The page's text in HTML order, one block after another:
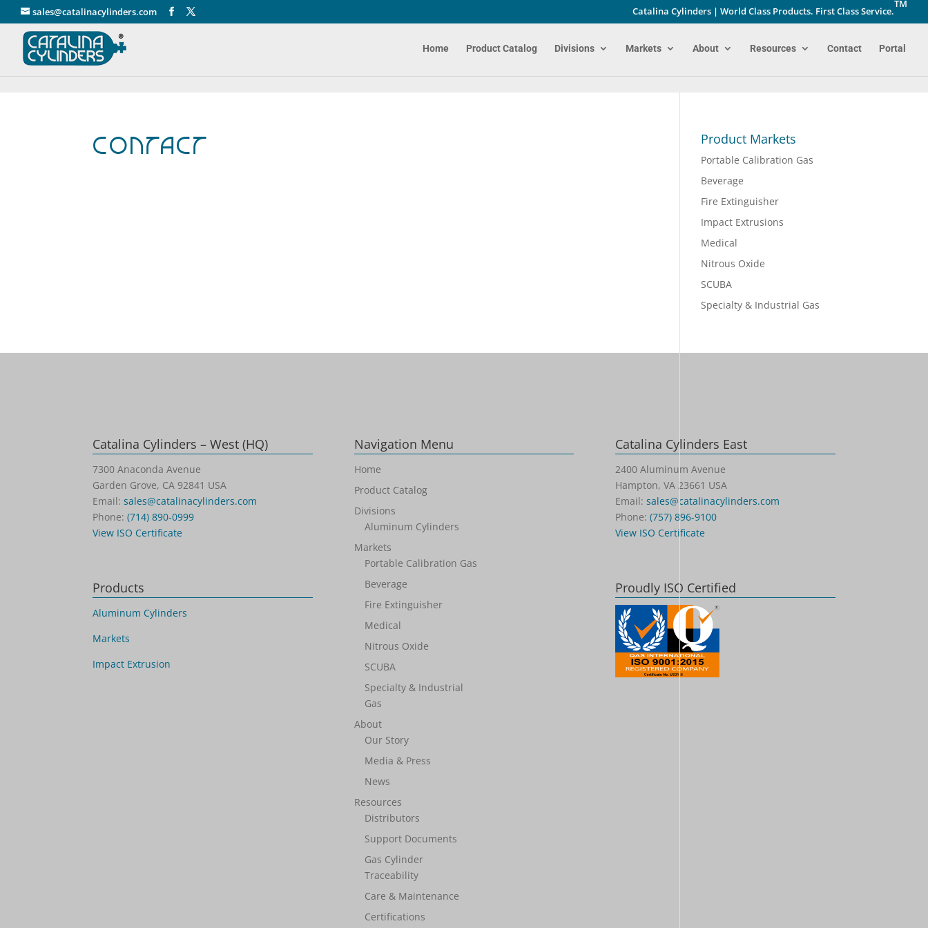
sales@catalinacylinders.com Catalina Cylinders | World Class Products. First Class Service.
TM
Home Product Catalog Divisions Markets About Resources Contact Portal
Contact Product Markets
Portable Calibration Gas
Beverage
Fire Extinguisher
Impact Extrusions
Medical
Nitrous Oxide
SCUBA
Specialty & Industrial Gas
Catalina Cylinders – West (HQ)
7300 Anaconda Avenue
Garden Grove, CA 92841 USA
Email:sales@catalinacylinders.com
Phone:(714) 890-0999
View ISO Certificate
Products
Aluminum Cylinders
Markets
Impact Extrusion
Navigation Menu
Home
Product Catalog
Divisions
Aluminum Cylinders
Markets
Portable Calibration Gas
Beverage
Fire Extinguisher
Medical
Nitrous Oxide
SCUBA
Specialty & Industrial
Gas
About
Our Story
Media & Press
News
Resources
Distributors
Support Documents
Gas Cylinder
Traceability
Care & Maintenance
Certifications
Catalina Cylinders East
2400 Aluminum Avenue
Hampton, VA 23661 USA
Email: sales@catalinacylinders.com
Phone: (757) 896-9100
View ISO Certificate
Proudly ISO Certified